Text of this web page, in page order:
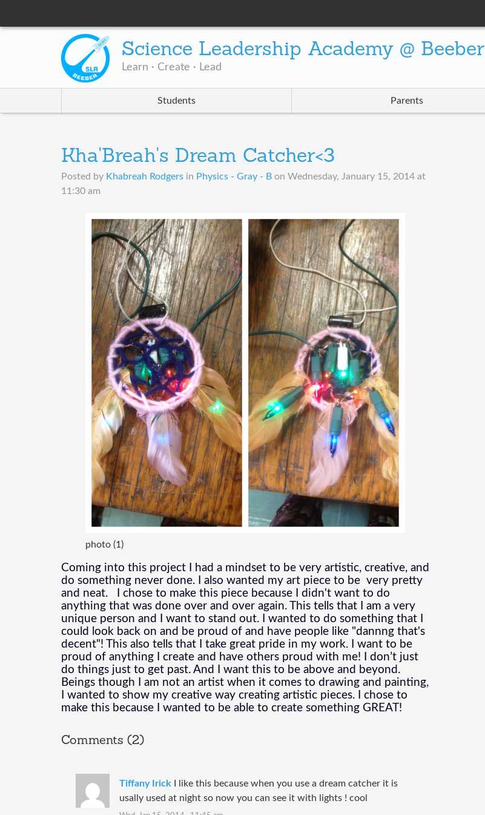
Science Leadership Academy @ Beeber
Learn · Create · Lead
Students Parents
Kha'Breah's Dream Catcher<3
Posted by Khabreah Rodgersin Physics - Gray - B on Wednesday, January 15, 2014 at
11:30 am
photo (1)
Coming into this project I had a mindset to be very artistic, creative, and
do something never done. I also wanted my art piece to be  very pretty
and neat.   I chose to make this piece because I didn't want to do
anything that was done over and over again. This tells that I am a very
unique person and I want to stand out. I wanted to do something that I
could look back on and be proud of and have people like "dannng that's
decent"! This also tells that I take great pride in my work. I want to be
proud of anything I create and have others proud with me! I don’t just
do things just to get past. And I want this to be above and beyond.
Beings though I am not an artist when it comes to drawing and painting,
I wanted to show my creative way creating artistic pieces. I chose to
make this because I wanted to be able to create something GREAT!
Comments (2)
Tiffany Irick
I like this because when you use a dream catcher it is
usally used at night so now you can see it with lights ! cool